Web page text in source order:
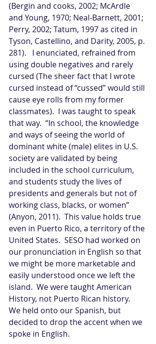
(Bergin and cooks, 2002; McArdle
and Young, 1970; Neal-Barnett, 2001;
Perry, 2002; Tatum, 1997 as cited in
Tyson, Castellino, and Darity, 2005, p.
281).   I enunciated, refrained from
using double negatives and rarely
cursed (The sheer fact that I wrote
cursed instead of “cussed” would still
cause eye rolls from my former
classmates).  I was taught to speak
that way.  “In school, the knowledge
and ways of seeing the world of
dominant white (male) elites in U.S.
society are validated by being
included in the school curriculum,
and students study the lives of
presidents and generals but not of
working class, blacks, or women”
(Anyon, 2011).  This value holds true
even in Puerto Rico, a territory of the
United States.  SESO had worked on
our pronunciation in English so that
we might be more marketable and
easily understood once we left the
island.  We were taught American
History, not Puerto Rican history.
We held onto our Spanish, but
decided to drop the accent when we
spoke in English.